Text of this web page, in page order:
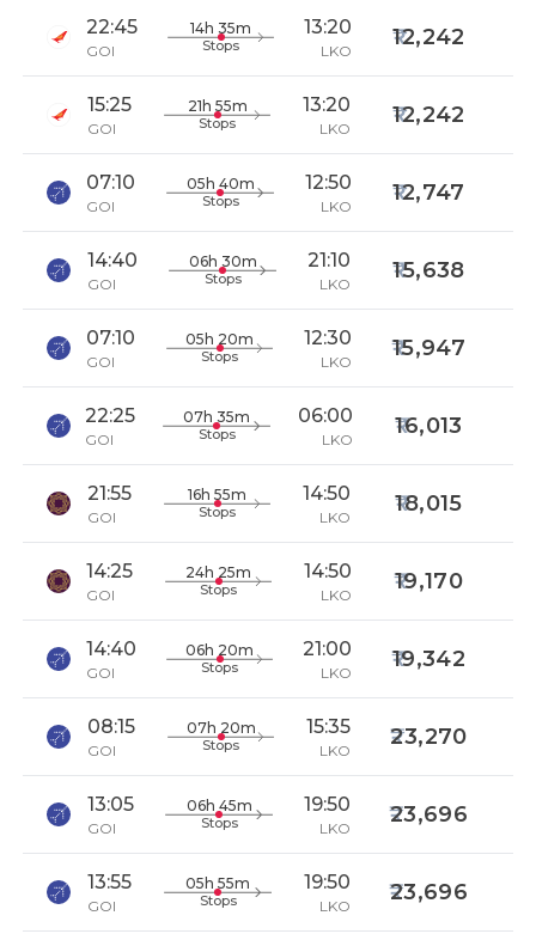
22:45
GOI
14h 35m
Stops
13:20
LKO
12,242
15:25
GOI
21h 55m
Stops
13:20
LKO
12,242
07:10
GOI
05h 40m
Stops
12:50
LKO
12,747
14:40
GOI
06h 30m
Stops
21:10
LKO
15,638
07:10
GOI
05h 20m
Stops
12:30
LKO
15,947
22:25
GOI
07h 35m
Stops
06:00
LKO
16,013
21:55
GOI
16h 55m
Stops
14:50
LKO
18,015
14:25
GOI
24h 25m
Stops
14:50
LKO
19,170
14:40
GOI
06h 20m
Stops
21:00
LKO
19,342
08:15
GOI
07h 20m
Stops
15:35
LKO
23,270
13:05
GOI
06h 45m
Stops
19:50
LKO
23,696
13:55
GOI
05h 55m
Stops
19:50
LKO
23,696